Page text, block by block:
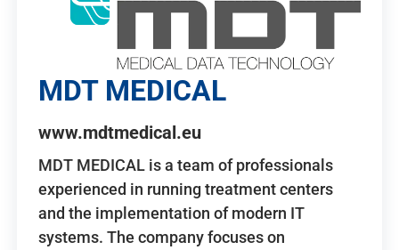
MDT MEDICAL
www.mdtmedical.eu
MDT MEDICAL is a team of professionals
experienced in running treatment centers
and the implementation of modern IT
systems. The company focuses on